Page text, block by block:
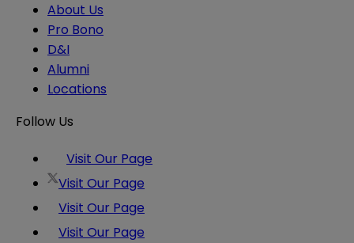
About Us
Pro Bono
D&I
Alumni
Locations
Follow Us
Visit Our Page
Visit Our Page
Visit Our Page
Visit Our Page